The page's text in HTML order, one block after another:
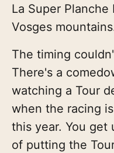
La Super
Vosges
The timing
There's a
watching a Tour
when the racing is
this year. You get
of putting the